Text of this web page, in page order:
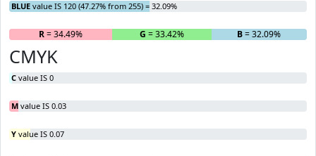
BLUE value IS 120 (47.27% from 255) = 32.09%
R= 34.49% G = 33.42% B= 32.09%
CMYK
C value IS 0
M value IS 0.03
Y value IS 0.07